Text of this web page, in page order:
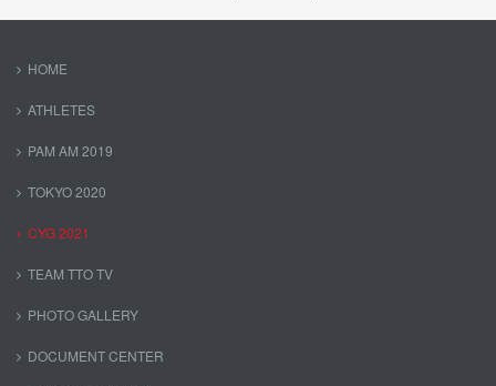
HOME
ATHLETES
PAM AM 2019
TOKYO 2020
CYG 2021
TEAM TTO TV
PHOTO GALLERY
DOCUMENT CENTER